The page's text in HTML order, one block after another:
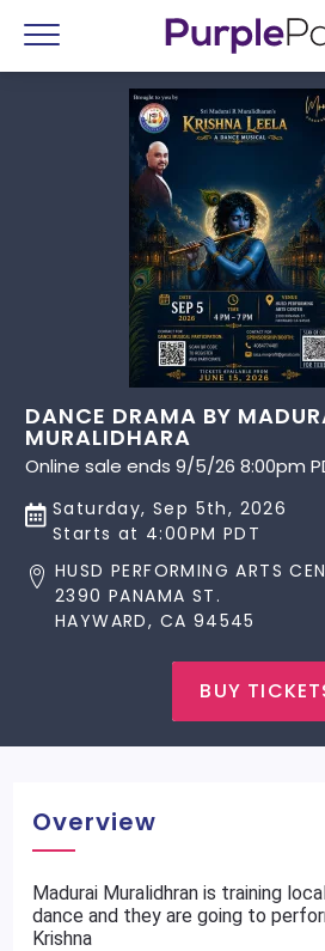
Menu
DANCE DRAMA BY
MURALIDHARA
Online sale ends 9/5/26 8:00pm
Saturday, Sep 5th, 2026
Starts at 4:00PM PDT
HUSD PERFORMING ARTS
2390 PANAMA ST.
HAYWARD, CA 94545
BUY
Overview
Madurai Muralidhran is training
dance and they are going to
Krishna